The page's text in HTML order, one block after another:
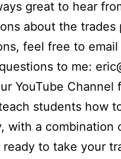
great to hear
about the
feel free to email
to me:
YouTube Channel
students how
with a combination
ready to take your